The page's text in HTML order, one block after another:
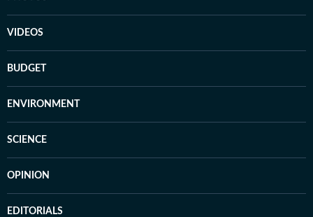
VIDEOS
BUDGET
ENVIRONMENT
SCIENCE
OPINION
EDITORIALS